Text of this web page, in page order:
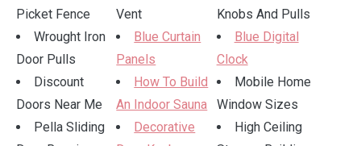
Picket Fence
Vent
Knobs And Pulls
Wrought Iron
Door Pulls
Blue Curtain
Panels
Blue Digital
Clock
Discount
Doors Near Me
How To Build
An Indoor Sauna
Mobile Home
Window Sizes
Pella Sliding
Decorative
High Ceiling